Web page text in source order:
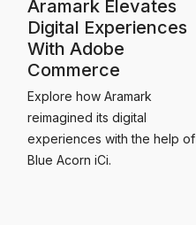
Aramark Elevates
Digital Experiences
With Adobe
Commerce
Explore how Aramark
reimagined its digital
experiences with the help of
Blue Acorn iCi.